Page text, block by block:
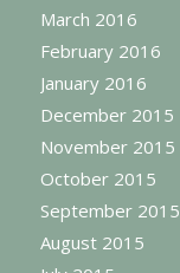
March 2016
February 2016
January 2016
December 2015
November 2015
October 2015
September 2015
August 2015